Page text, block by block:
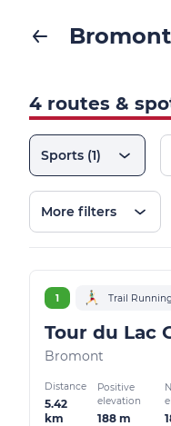
Bromont
4 routes &
Sports (1)
More filters
1 Trail Running
Tour du Lac
Bromont
Distance
5.42
km
Positive
elevation
188 m